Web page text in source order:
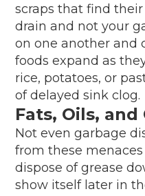
scraps that find
drain and not your
on one another and
foods expand as
rice, potatoes, or
of delayed sink clog.
Fats, Oils, and
Not even garbage
from these
dispose of grease
show itself later in